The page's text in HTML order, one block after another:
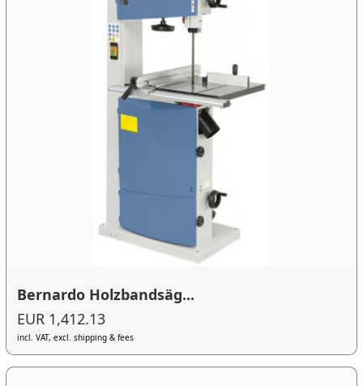
Bernardo Holzbandsäg...
EUR 1,412.13
incl. VAT, excl. shipping & fees